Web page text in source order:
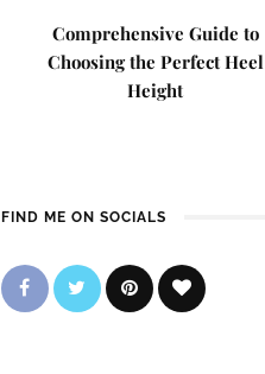
Comprehensive Guide to
Choosing the Perfect Heel
Height
FIND ME ON SOCIALS